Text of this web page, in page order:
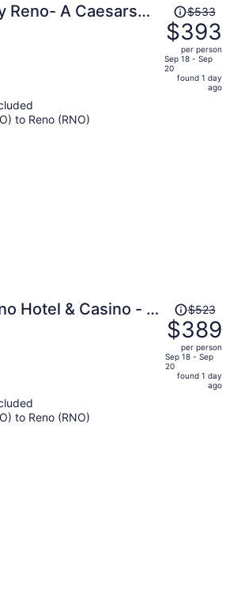
Reno- A Caesars
Price
was
$533,
price
is
$533
$393
per person
Sep 18 - Sep
20
found 1 day
ago
to Reno (RNO)
Hotel & Casino - A
Destination
Price
was
$523,
price
is
$523
$389
per person
Sep 18 - Sep
20
found 1 day
ago
to Reno (RNO)